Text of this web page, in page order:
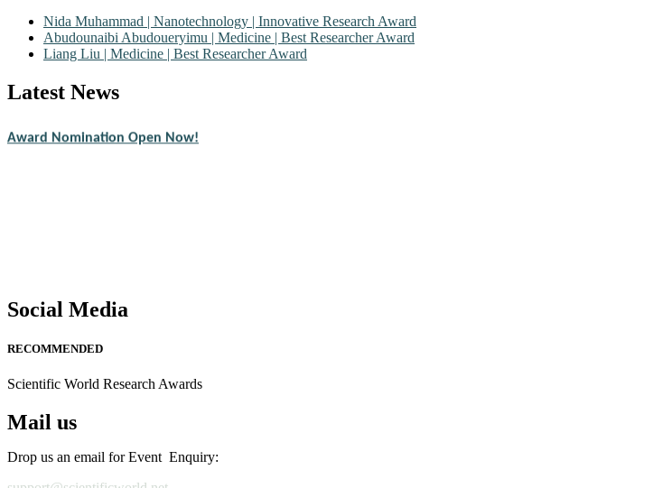
Nida Muhammad | Nanotechnology | Innovative Research Award
Abudounaibi Abudoueryimu | Medicine | Best Researcher Award
Liang Liu | Medicine | Best Researcher Award
Latest News
Nominations are now open for the Scientific World Research Awards 2026. This will be a hybrid event
Stay tuned for more updates!
Social Media
RECOMMENDED
Scientific World Research Awards
Mail us
Drop us an email for Event Enquiry: